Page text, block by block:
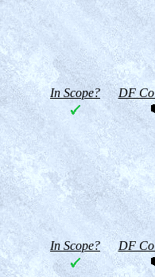
In Scope? DF
In Scope? DF